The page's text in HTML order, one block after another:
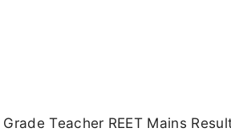
Teacher REET Mains